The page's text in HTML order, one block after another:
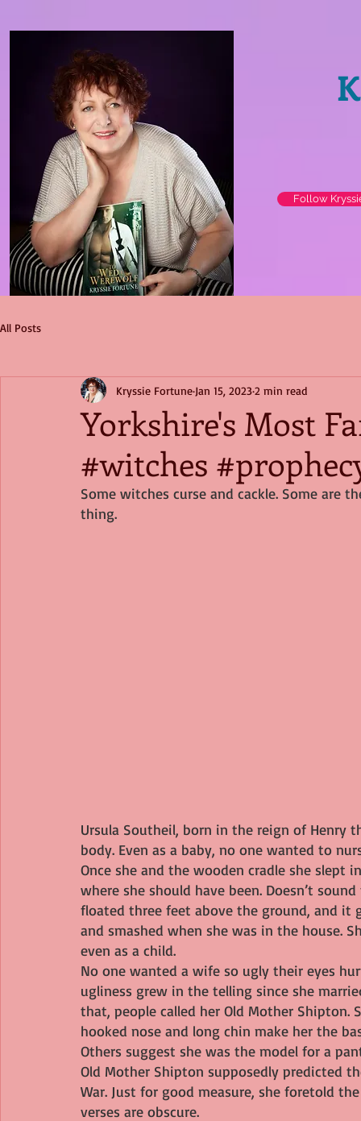
Follow
All Posts
Yorkshire's Most
#witches
Kryssie Fortune Jan 15, 20232 min read
Some witches curse and cackle. Some are
thing.
Ursula Southeil, born in the reign of Henry
body. Even as a baby, no one wanted to
Once she and the wooden cradle she slept
where she should have been. Doesn’t
floated three feet above the ground, and it
and smashed when she was in the house.
even as a child.
No one wanted a wife so ugly their eyes
ugliness grew in the telling since she
that, people called her Old Mother Shipton.
hooked nose and long chin make her the
Others suggest she was the model for a
Old Mother Shipton supposedly predicted
War. Just for good measure, she foretold
verses are obscure.